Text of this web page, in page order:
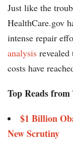
Just like the
HealthCare.gov
intense repair
analysis
costs have
Top Reads
$1 Billion
New Scrutiny